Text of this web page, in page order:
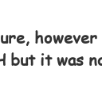
but it was